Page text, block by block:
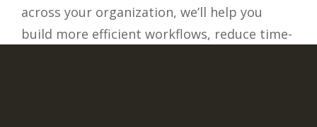
across your organization, we’ll help you
build more efficient workflows, reduce time-